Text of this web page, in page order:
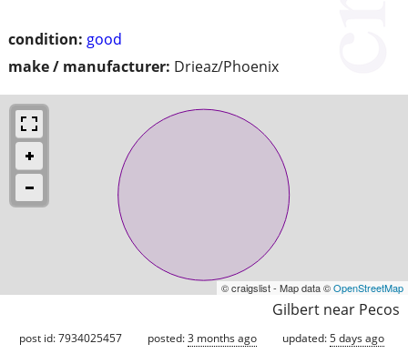
condition: good
make / manufacturer: Drieaz/Phoenix
© craigslist - Map data ©OpenStreetMap
Gilbert near Pecos
post id: 7934025457 posted:3 months ago updated:5 days ago